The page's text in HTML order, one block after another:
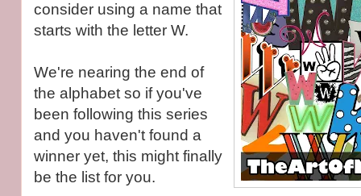
consider using a name that
starts with the letter W.
We're nearing the end of
the alphabet so if you've
been following this series
and you haven't found a
winner yet, this might finally
be the list for you.